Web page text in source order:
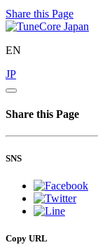
Share this Page
EN
JP
Share this Page
SNS
Copy URL